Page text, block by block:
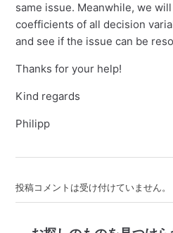
same issue. Meanwhile, we
coefficients of all decision
and see if the issue can be
Thanks for your help!
Kind regards
Philipp
投稿コメントは受け付けていません。